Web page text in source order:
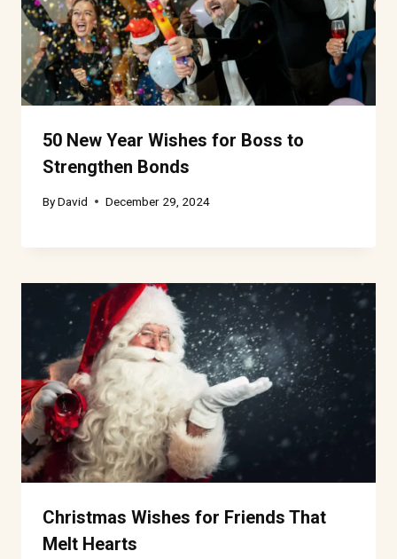
50 New Year Wishes for Boss to
Strengthen Bonds
ByDavid December 29, 2024
Christmas Wishes for Friends That
Melt Hearts